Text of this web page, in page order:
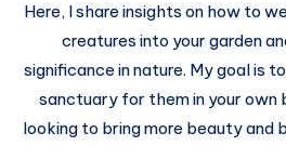
Here, I share insights on how to
creatures into your garden
significance in nature. My goal is
sanctuary for them in your own
looking to bring more beauty and